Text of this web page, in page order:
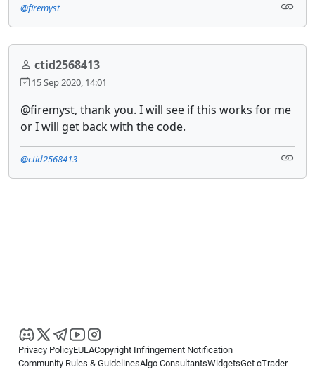
@firemyst
ctid2568413
15 Sep 2020, 14:01
@firemyst, thank you. I will see if this works for me
or I will get back with the code.
@ctid2568413
Privacy PolicyEULACopyright Infringement Notification
Community Rules & GuidelinesAlgo ConsultantsWidgetsGet cTrader